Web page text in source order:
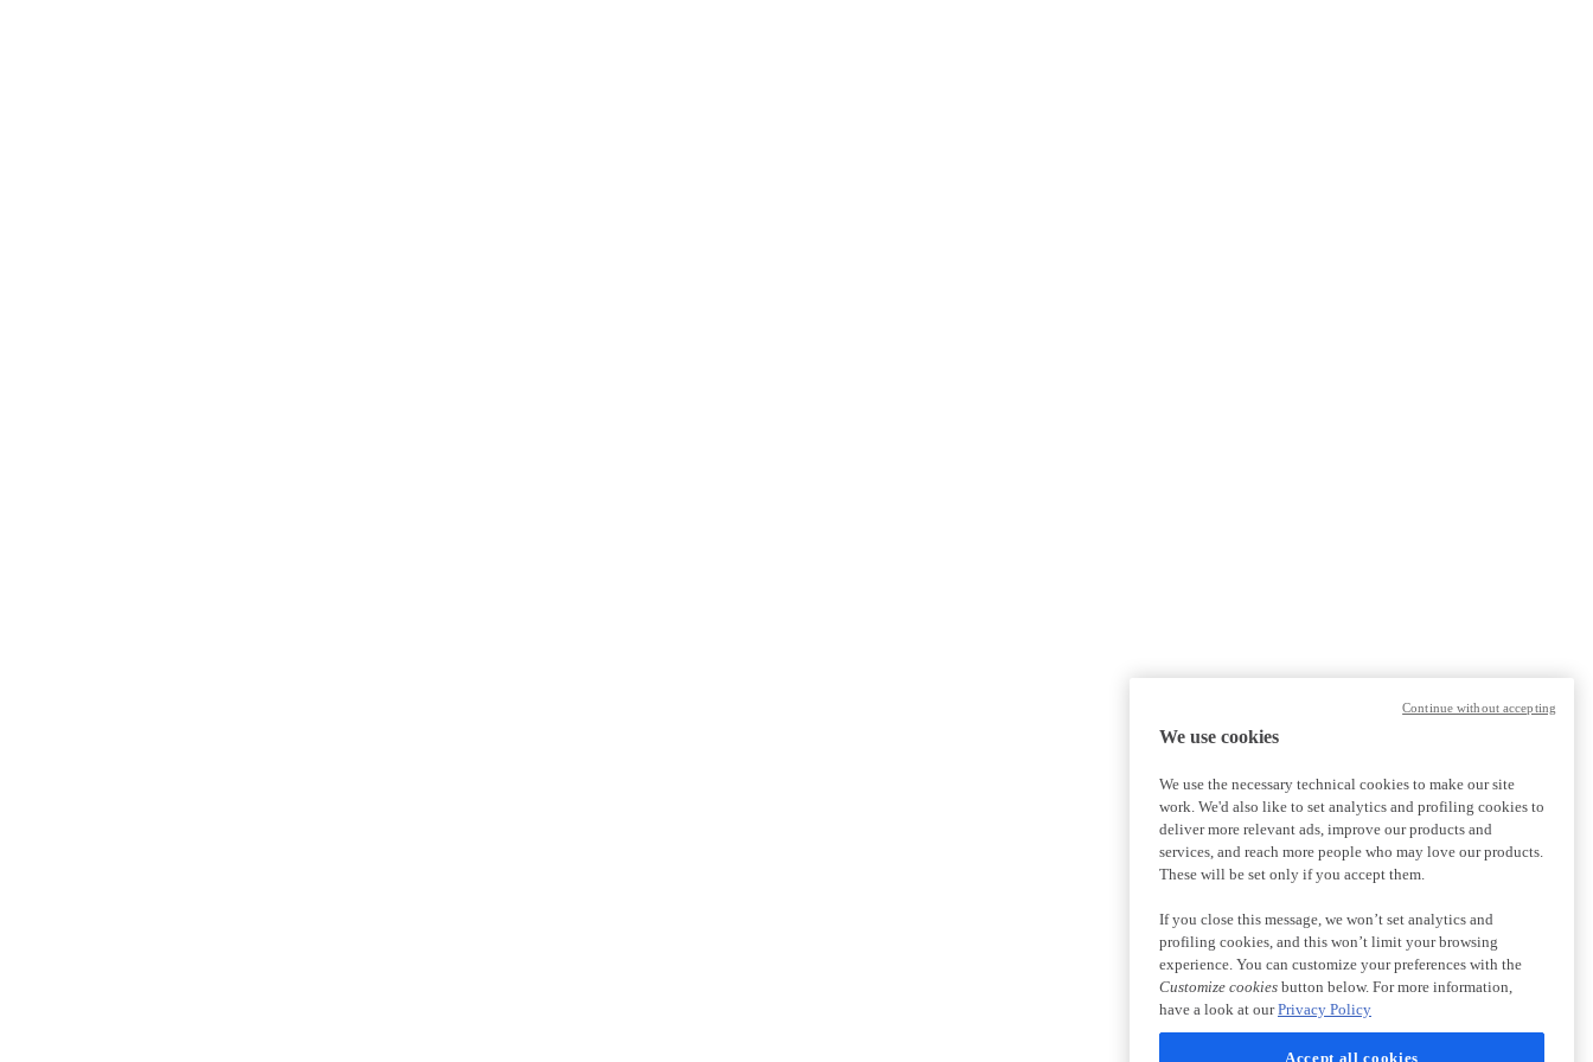
We use cookies
We use the necessary technical cookies to make our site
work. We'd also like to set analytics and profiling cookies to
deliver more relevant ads, improve our products and
services, and reach more people who may love our products.
These will be set only if you accept them.
If you close this message, we won’t set analytics and
profiling cookies, and this won’t limit your browsing
experience. You can customize your preferences with the
Customize cookies button below. For more information,
have a look at ourPrivacy Policy
Accept all cookies
Continue without accepting